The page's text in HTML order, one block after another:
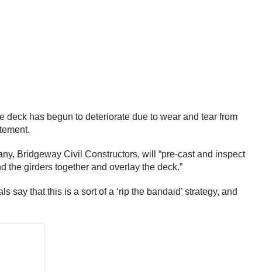
has begun to deteriorate due to wear and tear from
Bridgeway Civil Constructors, will “pre-cast and inspect
the girders together and overlay the deck.”
that this is a sort of a ‘rip the bandaid’ strategy, and